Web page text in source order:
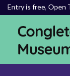
Entry is free, Open